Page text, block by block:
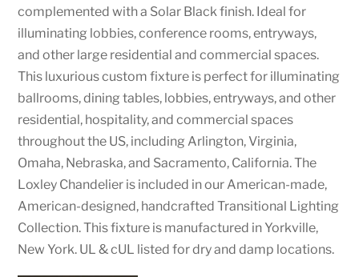
complemented with a Solar Black finish. Ideal for
illuminating lobbies, conference rooms, entryways,
and other large residential and commercial spaces.
This luxurious custom fixture is perfect for illuminating
ballrooms, dining tables, lobbies, entryways, and other
residential, hospitality, and commercial spaces
throughout the US, including Arlington, Virginia,
Omaha, Nebraska, and Sacramento, California. The
Loxley Chandelier is included in our American-made,
American-designed, handcrafted Transitional Lighting
Collection. This fixture is manufactured in Yorkville,
New York. UL & cUL listed for dry and damp locations.